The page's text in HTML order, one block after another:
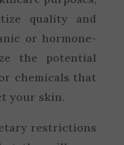
quality and
or hormone-
the potential
chemicals that
your skin.
restrictions